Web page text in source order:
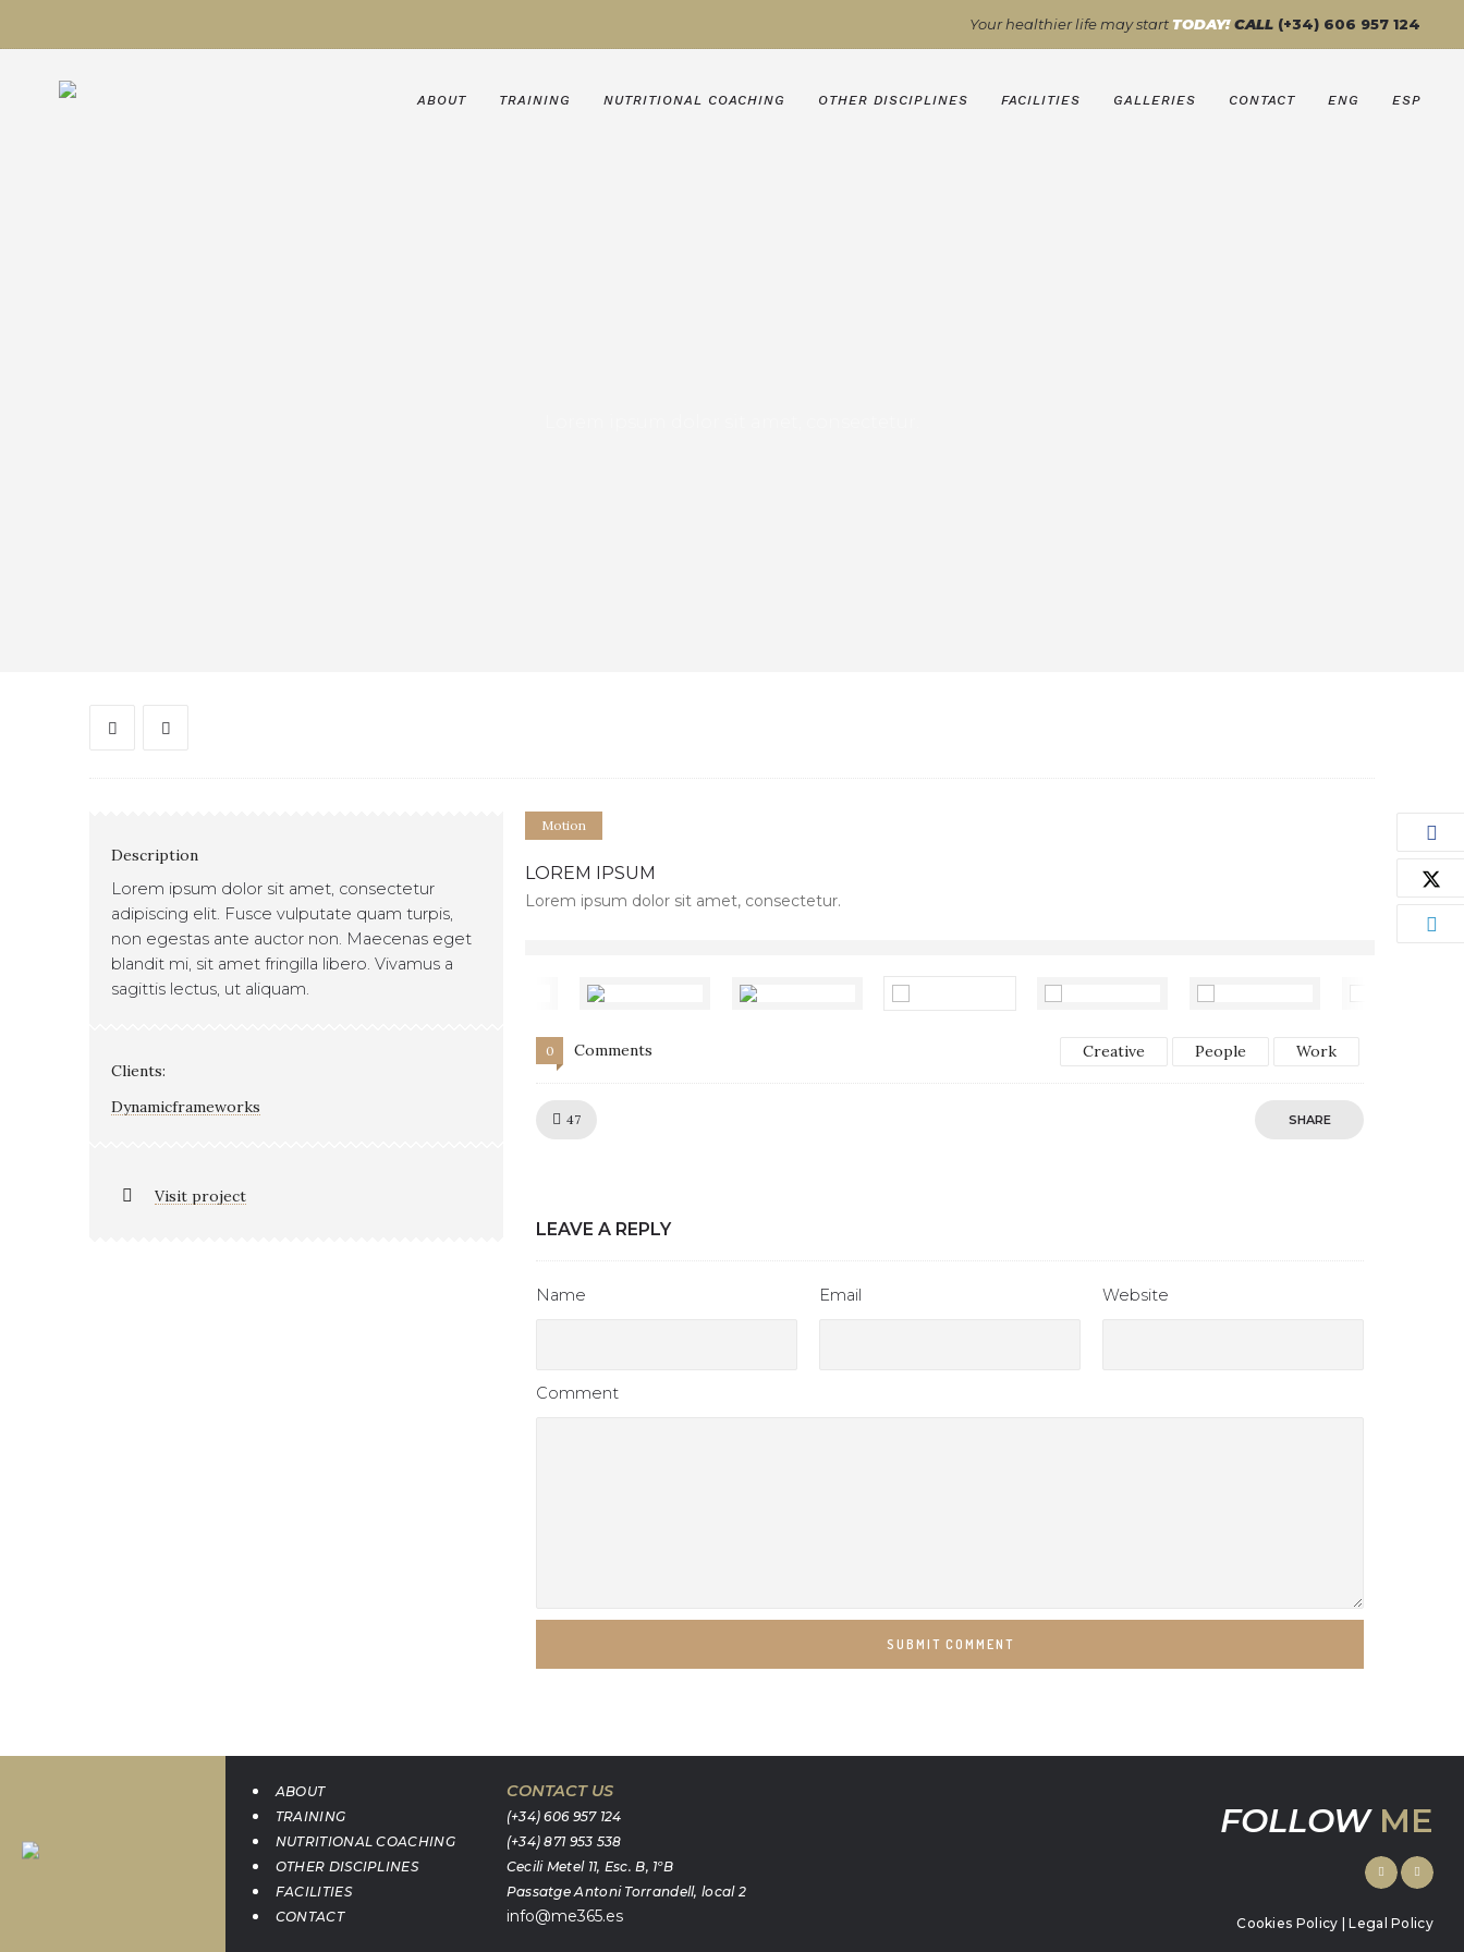
Your healthier life may start TODAY!CALL (+34) 606 957 124
ABOUT TRAINING NUTRITIONAL COACHING OTHER DISCIPLINES FACILITIES GALLERIES CONTACT ENG ESP
Motion
LOREM IPSUM
Lorem ipsum dolor sit amet, consectetur.
0 Comments Creative People Work
47 SHARE
LEAVE A REPLY
Name Email Website
Comment
SUBMIT COMMENT
Description
Lorem ipsum dolor sit amet, consectetur
adipiscing elit. Fusce vulputate quam turpis,
non egestas ante auctor non. Maecenas eget
blandit mi, sit amet fringilla libero. Vivamus a
sagittis lectus, ut aliquam.
Clients:
Dynamicframeworks
Visit project
ABOUT
TRAINING
NUTRITIONAL COACHING
OTHER DISCIPLINES
FACILITIES
CONTACT
CONTACT US
(+34) 606 957 124
(+34) 871 953 538
Cecili Metel 11, Esc. B, 1ºB
Passatge Antoni Torrandell, local 2
info@me365.es
FOLLOW ME
Cookies Policy |Legal Policy